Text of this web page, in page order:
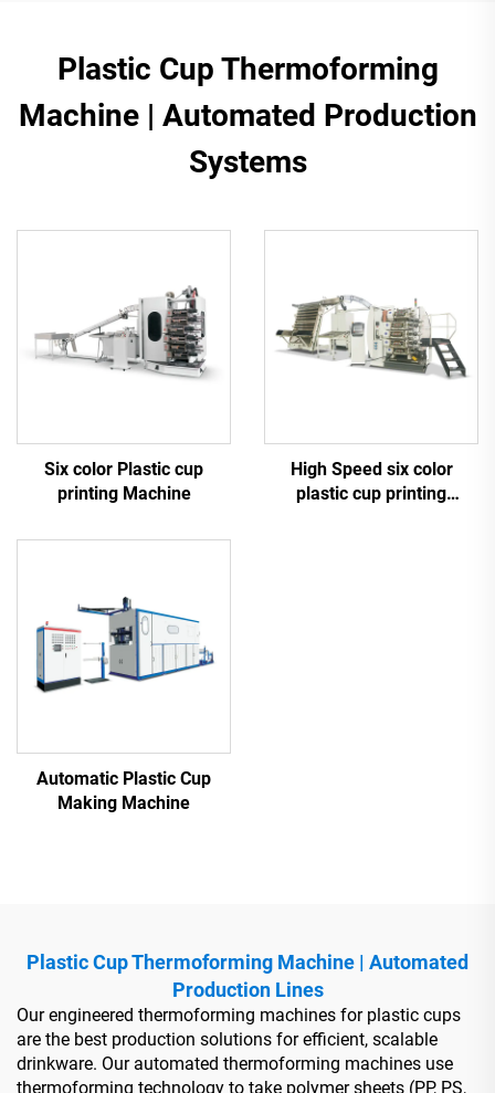
Plastic Cup Thermoforming
Machine | Automated Production
Systems
Six color Plastic cup
printing Machine
High Speed six color
plastic cup printing
Automatic Plastic Cup
Making Machine
Plastic Cup Thermoforming Machine | Automated
Production Lines
Our engineered thermoforming machines for plastic cups
are the best production solutions for efficient, scalable
drinkware. Our automated thermoforming machines use
thermoforming technology to take polymer sheets (PP, PS,